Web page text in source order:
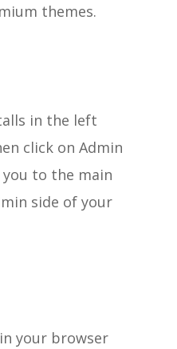
themes.
in the left
click on Admin
to the main
side of your
your browser